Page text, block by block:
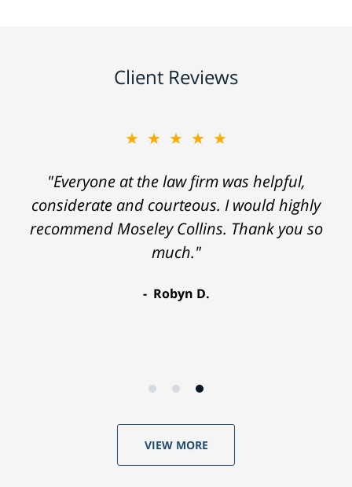
Client Reviews
★★★★★
"Everyone at the law firm was helpful,
considerate and courteous. I would highly
recommend Moseley Collins. Thank you so
much."
Robyn D.
VIEW MORE